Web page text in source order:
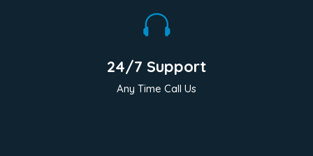

24/7 Support
Any Time Call Us